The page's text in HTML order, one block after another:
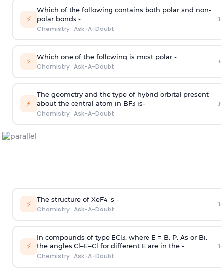
⚡
Which of the following contains both polar and non-
polar bonds -
Chemistry· Ask-A-Doubt
›
⚡ Which one of the following is most polar -
Chemistry· Ask-A-Doubt ›
⚡
The geometry and the type of hybrid orbital present
about the central atom in BF3is-
Chemistry· Ask-A-Doubt
›
⚡ The structure of XeF4is -
Chemistry· Ask-A-Doubt ›
⚡
In compounds of type ECl3, where E = B, P, As or Bi,
the angles Cl–E–Cl for different E are in the -
Chemistry· Ask-A-Doubt
›